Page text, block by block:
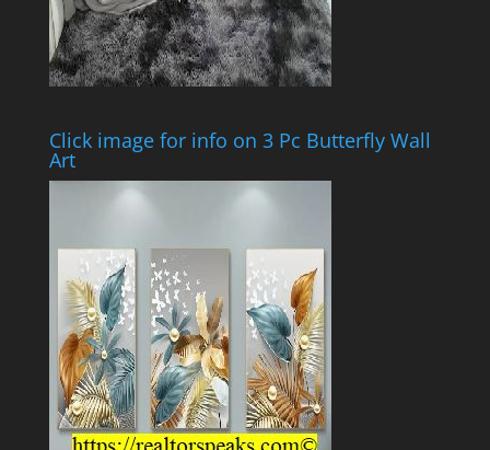
Click image for info on 3 Pc Butterfly Wall
Art